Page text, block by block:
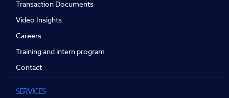
Transaction Documents
Video Insights
Careers
Training and intern program
Contact
SERVICES